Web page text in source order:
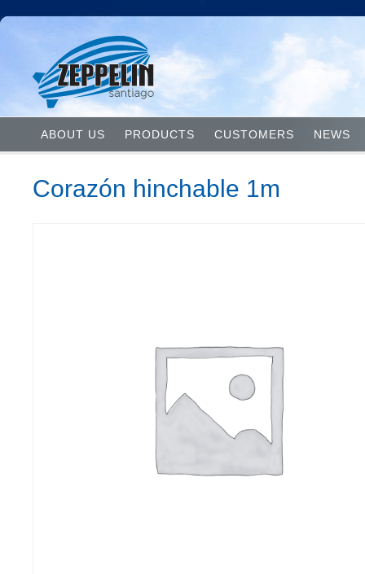
ABOUT US PRODUCTS CUSTOMERS NEWS
Corazón hinchable 1m